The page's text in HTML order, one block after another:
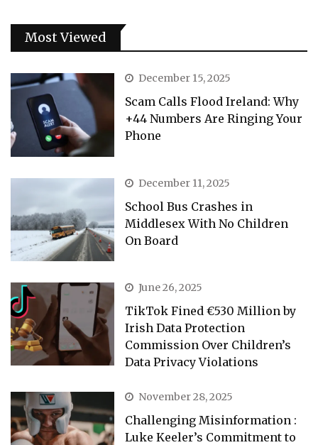
Most Viewed
December 15, 2025
Scam Calls Flood Ireland: Why
+44 Numbers Are Ringing Your
Phone
December 11, 2025
School Bus Crashes in
Middlesex With No Children
On Board
June 26, 2025
TikTok Fined €530 Million by
Irish Data Protection
Commission Over Children’s
Data Privacy Violations
November 28, 2025
Challenging Misinformation :
Luke Keeler’s Commitment to